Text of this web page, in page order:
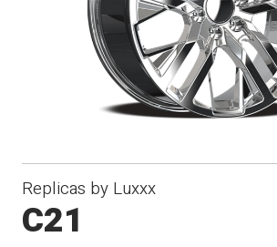
Replicas by Luxxx
C21